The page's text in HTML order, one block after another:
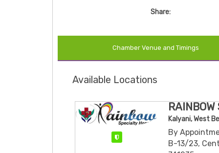
Share:
Chamber Venue and Timings
Available Locations
Kalyani, West
By
B-13/23,